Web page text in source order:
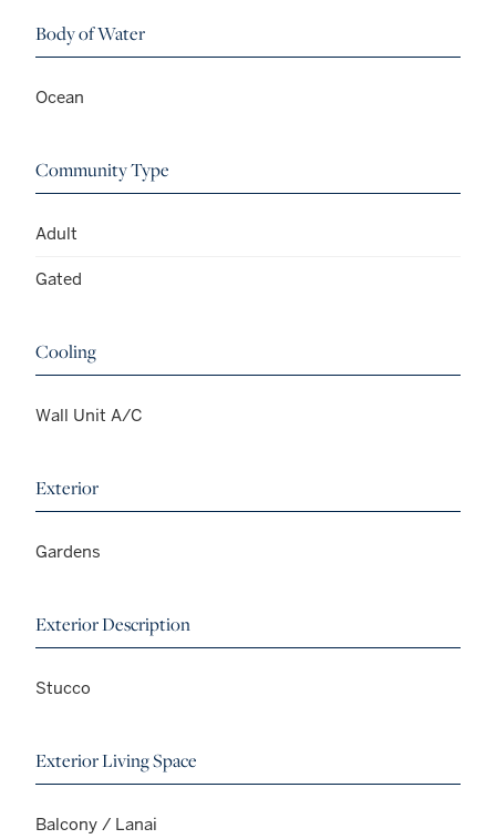
Body of Water
Ocean
Community Type
Adult
Gated
Cooling
Wall Unit A/C
Exterior
Gardens
Exterior Description
Stucco
Exterior Living Space
Balcony / Lanai